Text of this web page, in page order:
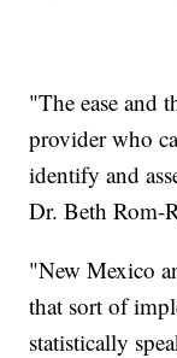
"The ease and
provider who
identify and
Dr. Beth Rom-
"New Mexico
that sort of
statistically